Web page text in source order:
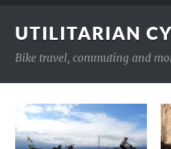
UTILITARIAN
Bike travel, commuting and